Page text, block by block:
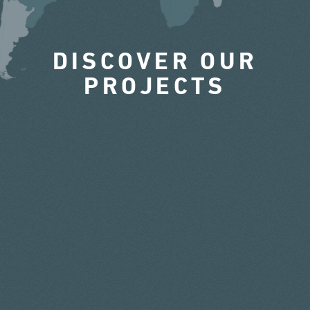
DISCOVER OUR
PROJECTS